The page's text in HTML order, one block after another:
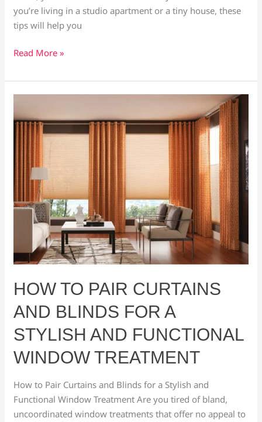
you’re living in a studio apartment or a tiny house, these
tips will help you
Home
Read More »
HOW TO PAIR CURTAINS
AND BLINDS FOR A
STYLISH AND FUNCTIONAL
WINDOW TREATMENT
How to Pair Curtains and Blinds for a Stylish and
Functional Window Treatment Are you tired of bland,
uncoordinated window treatments that offer no appeal to
to
Pair
Curtains
and
Blinds
for
a
Stylish
Functional
Window